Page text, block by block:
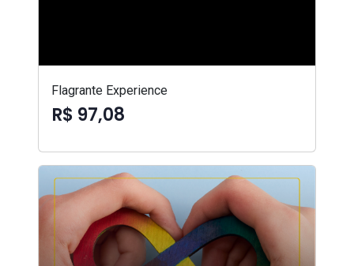
Flagrante Experience
R$ 97,08